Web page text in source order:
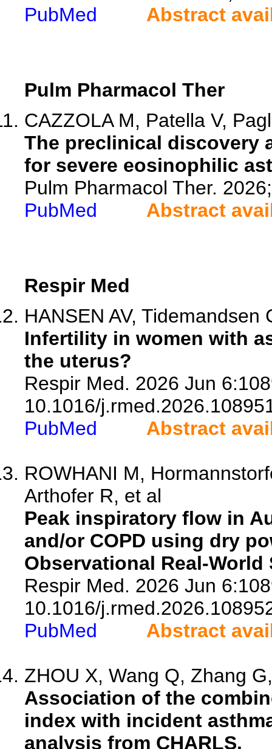
PubMed
Abstract
Pulm Pharmacol Ther
CAZZOLA M, Patella V,
The preclinical discovery
for severe eosinophilic
Pulm Pharmacol Ther.
PubMed
Abstract
Respir Med
HANSEN AV,
Infertility in women with
the uterus?
Respir Med. 2026 Jun
10.1016/
PubMed
Abstract
ROWHANI M,
Arthofer R, et al
Peak inspiratory flow in
and/or COPD using dry
Observational Real-World
Respir Med. 2026 Jun
10.1016/
PubMed
Abstract
ZHOU X, Wang Q, Zhang
Association of the
index with incident
analysis from CHARLS.